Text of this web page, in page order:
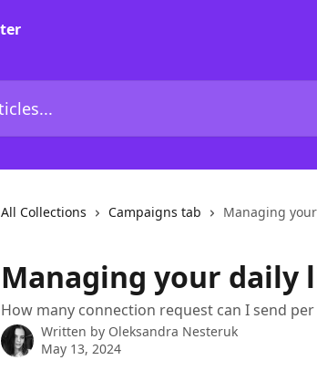
All Collections Campaigns tab Managing
Managing your daily
How many connection request can I send per
Written by Oleksandra Nesteruk
May 13, 2024